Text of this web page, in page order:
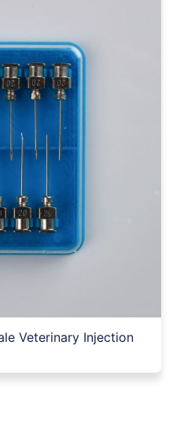
Veterinary Injection